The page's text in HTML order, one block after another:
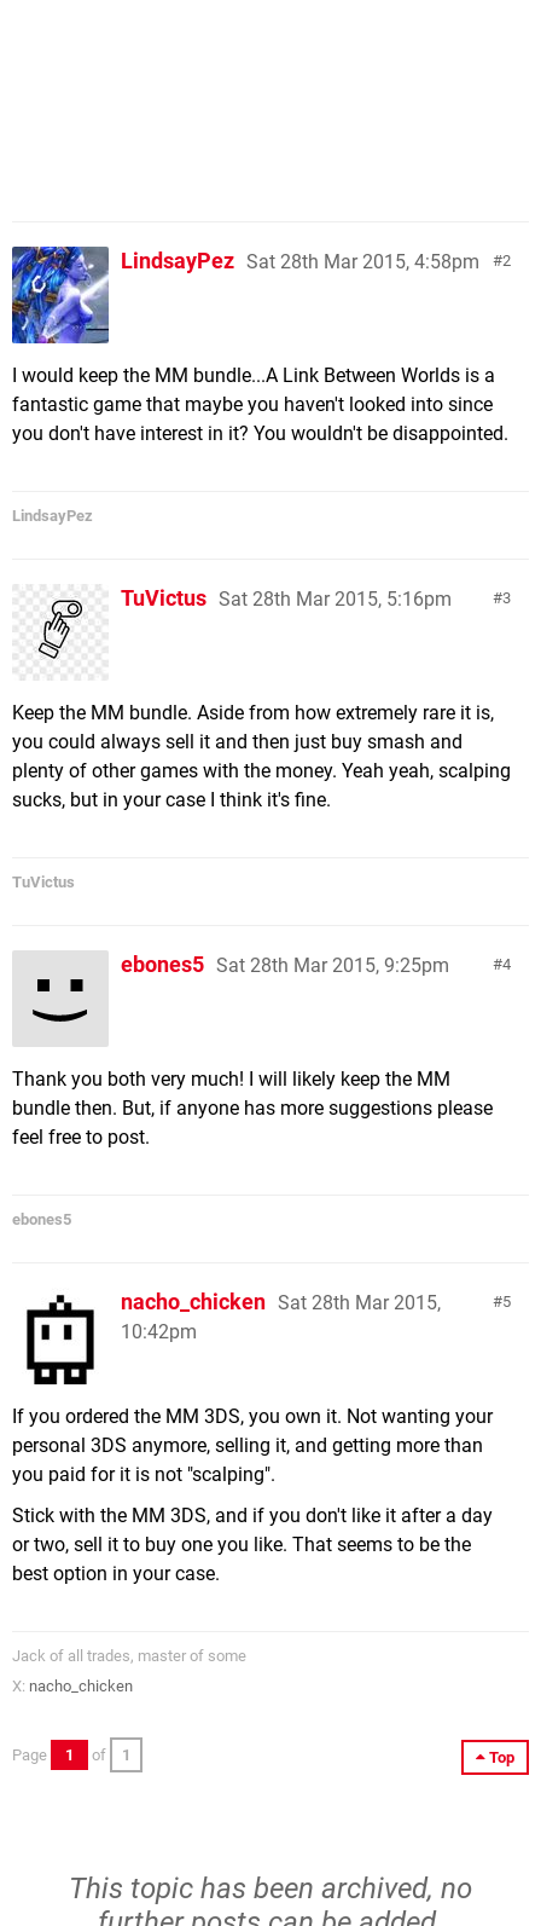
2
LindsayPez Sat 28th Mar 2015, 4:58pm
I would keep the MM bundle...A Link Between Worlds is a
fantastic game that maybe you haven't looked into since
you don't have interest in it? You wouldn't be disappointed.
LindsayPez
3
TuVictus Sat 28th Mar 2015, 5:16pm
Keep the MM bundle. Aside from how extremely rare it is,
you could always sell it and then just buy smash and
plenty of other games with the money. Yeah yeah, scalping
sucks, but in your case I think it's fine.
TuVictus
4
ebones5 Sat 28th Mar 2015, 9:25pm
Thank you both very much! I will likely keep the MM
bundle then. But, if anyone has more suggestions please
feel free to post.
ebones5
5
nacho_chicken Sat 28th Mar 2015,
10:42pm
If you ordered the MM 3DS, you own it. Not wanting your
personal 3DS anymore, selling it, and getting more than
you paid for it is not "scalping".
Stick with the MM 3DS, and if you don't like it after a day
or two, sell it to buy one you like. That seems to be the
best option in your case.
Jack of all trades, master of some
X: nacho_chicken
Top
Page 1 of 1
This topic has been archived, no